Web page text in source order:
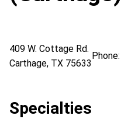
409 W. Cottage Rd.
Carthage, TX 75633
Phone:
Specialties